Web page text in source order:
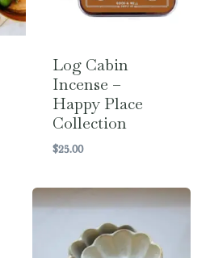
Log Cabin
Incense –
Happy Place
Collection
$25.00